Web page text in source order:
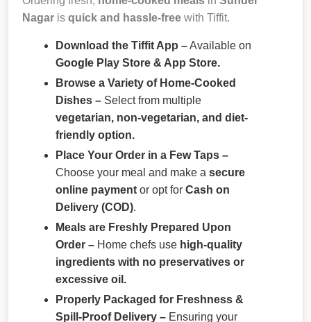
Nagar is quick and hassle-free with Tiffit.
Download the Tiffit App –Available on
Google Play Store & App Store.
Browse a Variety of Home-Cooked
Dishes – Select from multiple
vegetarian, non-vegetarian, and diet-
friendly option.
Place Your Order in a Few Taps –
Choose your meal and make a secure
online payment or opt for Cash on
Delivery (COD).
Meals are Freshly Prepared Upon
Order – Home chefs use high-quality
ingredients with no preservatives or
excessive oil.
Properly Packaged for Freshness &
Spill-Proof Delivery – Ensuring your